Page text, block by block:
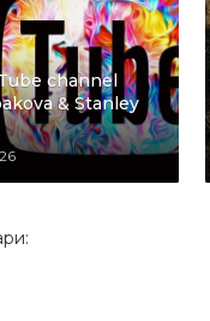
channel
& Stanley